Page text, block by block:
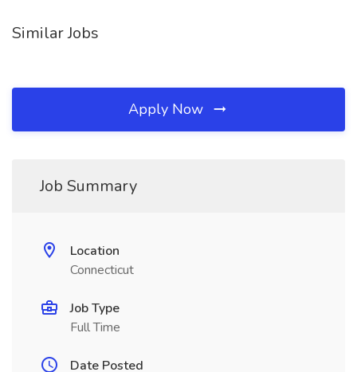
Similar Jobs
Apply Now
Job Summary
Location
Connecticut
Job Type
Full Time
Date Posted